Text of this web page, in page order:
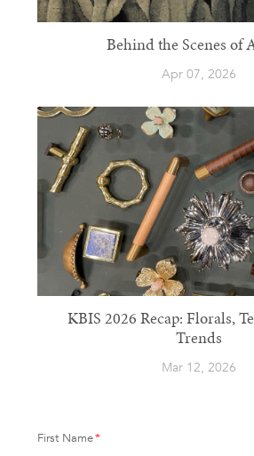
Behind the Scenes of
Apr 07, 2026
KBIS 2026 Recap: Florals,
Trends
Mar 12, 2026
First Name*